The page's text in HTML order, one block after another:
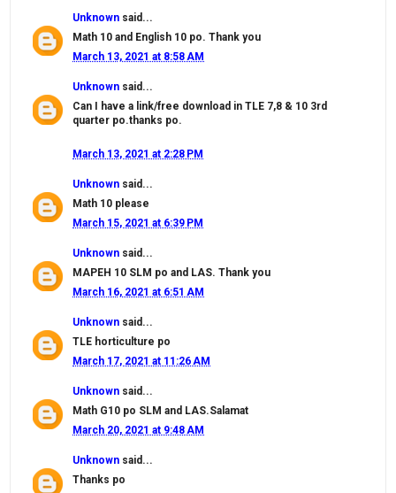
Unknown said...
Math 10 and English 10 po. Thank you
March 13, 2021 at 8:58 AM
Unknown said...
Can I have a link/free download in TLE 7,8 & 10 3rd
quarter po.thanks po.
March 13, 2021 at 2:28 PM
Unknown said...
Math 10 please
March 15, 2021 at 6:39 PM
Unknown said...
MAPEH 10 SLM po and LAS. Thank you
March 16, 2021 at 6:51 AM
Unknown said...
TLE horticulture po
March 17, 2021 at 11:26 AM
Unknown said...
Math G10 po SLM and LAS.Salamat
March 20, 2021 at 9:48 AM
Unknown said...
Thanks po